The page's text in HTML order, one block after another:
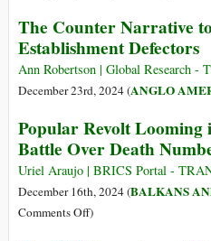
The Counter Narrative
Establishment Defectors
Ann Robertson | Global Research -
December 23rd, 2024 (ANGLO
Popular Revolt Looming
Battle Over Death
Uriel Araujo | BRICS Portal -
December 16th, 2024 (BALKANS
Comments Offon)